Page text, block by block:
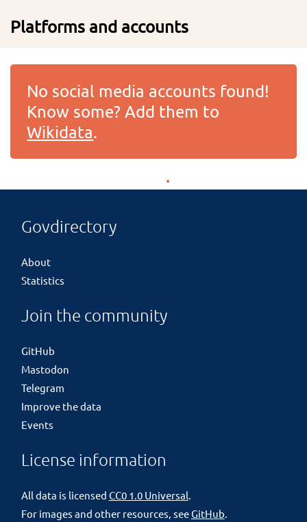
Platforms and accounts
No social media accounts found!
Know some? Add them to
Wikidata.
Govdirectory
About
Statistics
Join the community
GitHub
Mastodon
Telegram
Improve the data
Events
License information
All data is licensed CC0 1.0 Universal
For images and other resources, seeGitHub